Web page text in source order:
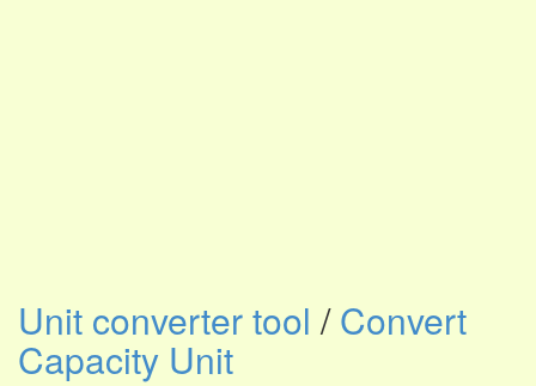
Unit converter tool /Convert
Capacity Unit